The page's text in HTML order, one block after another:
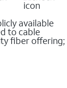
available
to cable
fiber offering;